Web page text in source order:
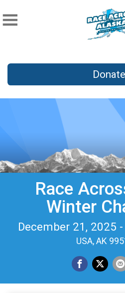
Donate
Race
Winter
December 21, 2025
USA, AK